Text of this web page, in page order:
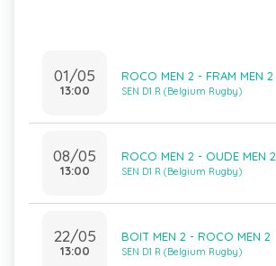
01/05
13:00
ROCO MEN 2 - FRAM MEN 2
SEN D1 R (Belgium Rugby)
08/05
13:00
ROCO MEN 2 - OUDE MEN 2
SEN D1 R (Belgium Rugby)
22/05
13:00
BOIT MEN 2 - ROCO MEN 2
SEN D1 R (Belgium Rugby)